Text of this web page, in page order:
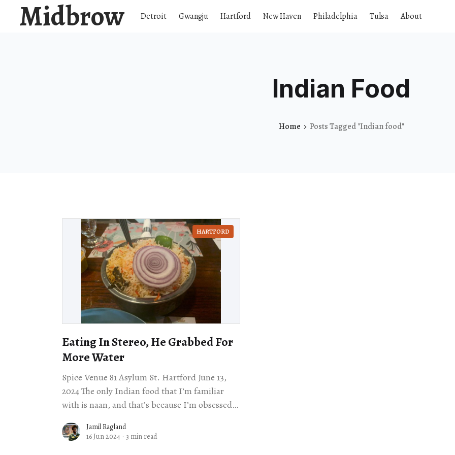
Midbrow Detroit Gwangju Hartford New Haven Philadelphia Tulsa About
Indian Food
Home Posts Tagged "Indian food"
HARTFORD
Eating In Stereo, He Grabbed For
More Water
Spice Venue 81 Asylum St. Hartford June 13,
2024 The only Indian food that I’m familiar
with is naan, and that’s because I’m obsessed
Jamil Ragland
16 Jun 2024 · 3 min read